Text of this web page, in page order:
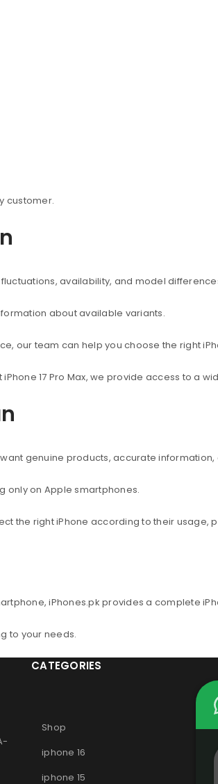
customer.
availability, and model
about available variants.
our team can help you choose the right
iPhone 17 Pro Max, we provide access to a
genuine products, accurate
only on Apple smartphones.
the right iPhone according to their usage,
iPhones.pk provides a complete
to your needs.
CATEGORIES
Shop
iphone 16
iphone 15